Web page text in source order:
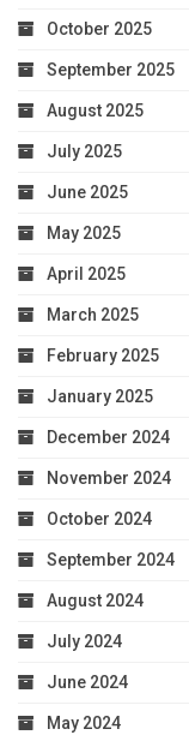
October 2025
September 2025
August 2025
July 2025
June 2025
May 2025
April 2025
March 2025
February 2025
January 2025
December 2024
November 2024
October 2024
September 2024
August 2024
July 2024
June 2024
May 2024